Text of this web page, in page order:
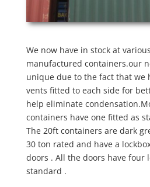
We now have in stock at
manufactured containers.our
unique due to the fact that we
vents fitted to each side for
help eliminate
containers have one fitted as
The 20ft containers are dark
30 ton rated and have a
doors . All the doors have four
standard .